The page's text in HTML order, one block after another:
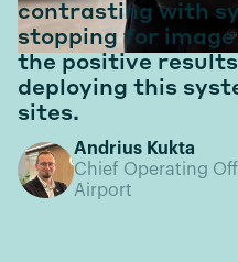
contrasting with
stopping for
the positive
deploying this
sites.
Andrius Kukta
Chief Operating
Airport